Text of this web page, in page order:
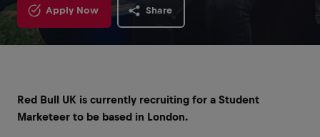
Apply Now Share
Red Bull UK is currently recruiting for a Student
Marketeer to be based in London.